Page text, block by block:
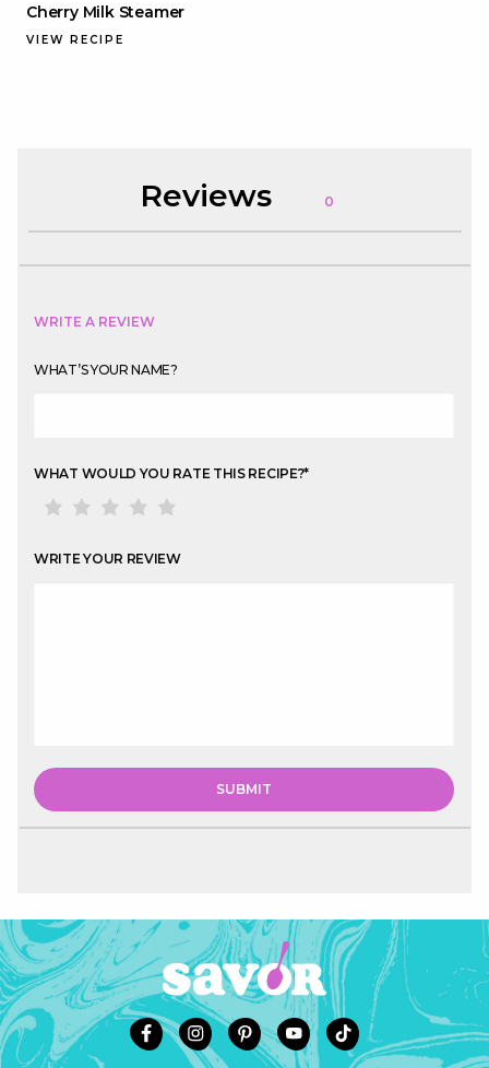
Cherry Milk Steamer
VIEW RECIPE
Reviews 0
WRITE A REVIEW
WHAT’S YOUR NAME?
WHAT WOULD YOU RATE THIS RECIPE?*
WRITE YOUR REVIEW